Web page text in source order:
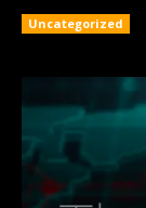
Uncategorized